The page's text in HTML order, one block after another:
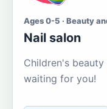
Ages 0-5 · Beauty
Nail salon
Children's
waiting for you!